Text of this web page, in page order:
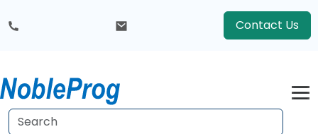
Contact Us